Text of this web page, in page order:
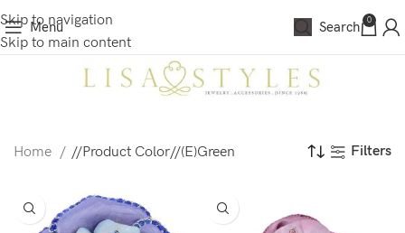
Skip to navigation
Skip to main content
Menu Search 0
Home / Product Color/ (E)Green Filters